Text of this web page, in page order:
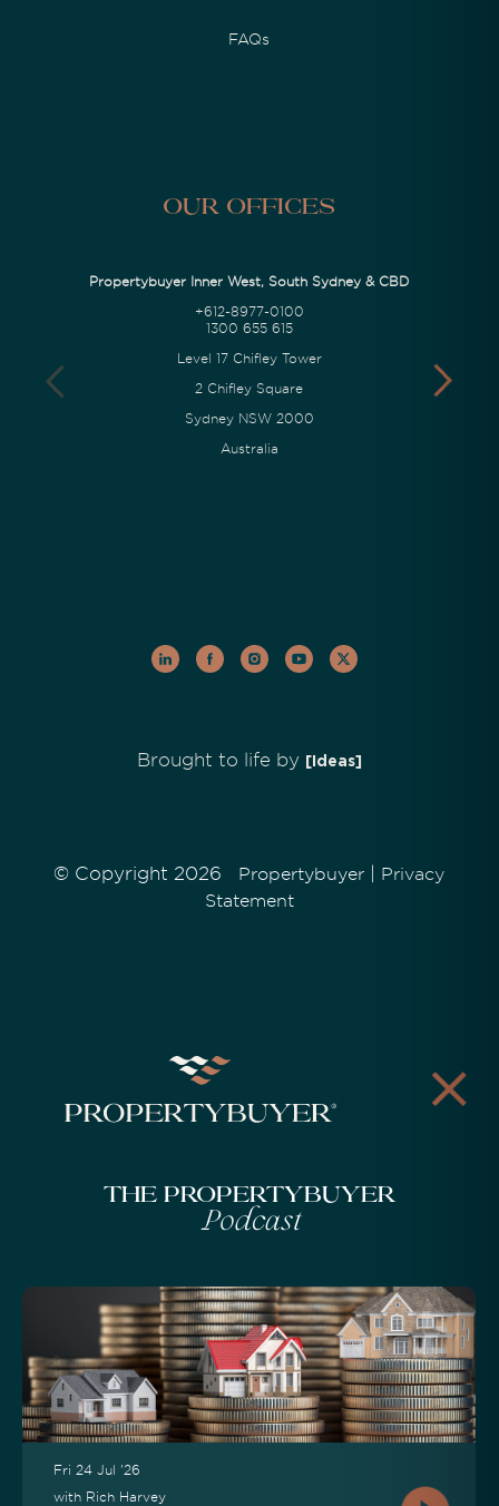
FAQs
Our Offices
Propertybuyer Inner West, South Sydney & CBD
+612-8977-0100
1300 655 615
Level 17 Chifley Tower
2 Chifley Square
Sydney NSW 2000
Australia
Brought to life by [Ideas]
© Copyright 2026 Propertybuyer
Privacy
Statement
The Propertybuyer
Podcast
Fri 24 Jul '26
with Rich Harvey